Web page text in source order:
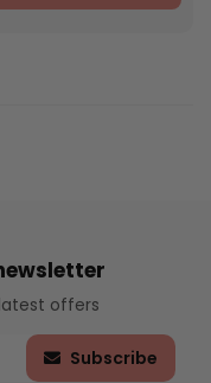
offers
Subscribe